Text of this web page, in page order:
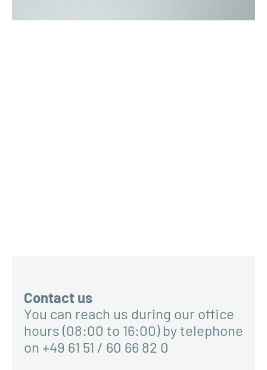
Contact us
You can reach us during our office
hours (08:00 to 16:00) by telephone
on +49 61 51 / 60 66 82 0